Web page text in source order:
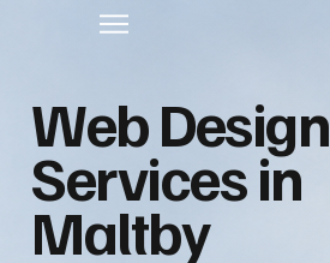
Web Design
Services in
Maltby